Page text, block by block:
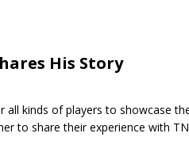
His Story
kinds of players to showcase
to share their experience with